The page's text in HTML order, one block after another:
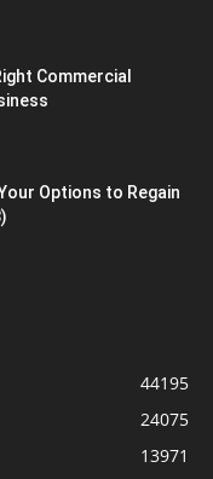
Commercial
Options to Regain
44195
24075
13971